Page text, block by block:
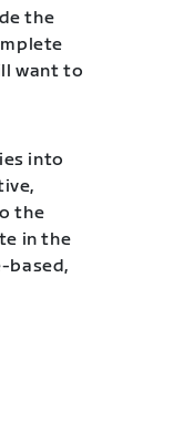
the
want to
into
the
in the
based,